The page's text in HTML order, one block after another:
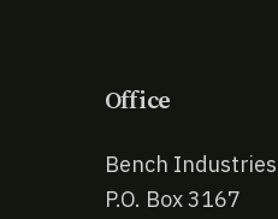
Office
Bench Industries
P.O. Box 3167